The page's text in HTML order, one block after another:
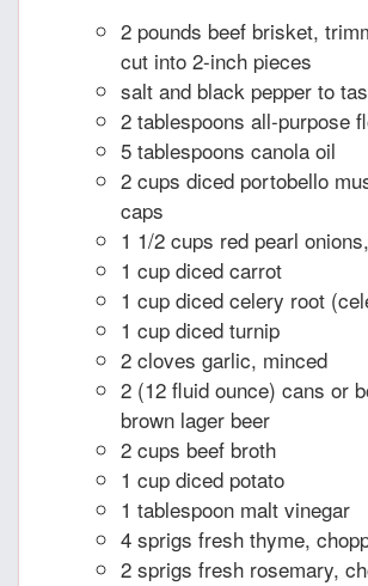
2 pounds beef brisket,
cut into 2-inch pieces
salt and black pepper to
2 tablespoons all-purpose
5 tablespoons canola oil
2 cups diced portobello
caps
1 1/2 cups red pearl
1 cup diced carrot
1 cup diced celery root
1 cup diced turnip
2 cloves garlic, minced
2 (12 fluid ounce) cans or
brown lager beer
2 cups beef broth
1 cup diced potato
1 tablespoon malt vinegar
4 sprigs fresh thyme,
2 sprigs fresh rosemary,